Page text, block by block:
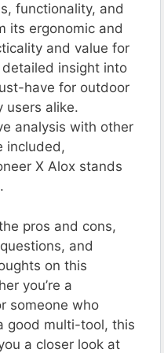
functionality, and
its ergonomic and
and value for
insight into
have for outdoor
users alike.
analysis with other
included,
X Alox stands
pros and cons,
and
on this
you’re a
someone who
good multi-tool, this
a closer look at